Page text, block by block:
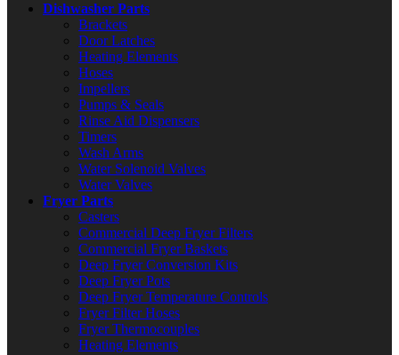
Dishwasher Parts
Brackets
Door Latches
Heating Elements
Hoses
Impellers
Pumps & Seals
Rinse Aid Dispensers
Timers
Wash Arms
Water Solenoid Valves
Water Valves
Fryer Parts
Casters
Commercial Deep Fryer Filters
Commercial Fryer Baskets
Deep Fryer Conversion Kits
Deep Fryer Pots
Deep Fryer Temperature Controls
Fryer Filter Hoses
Fryer Thermocouples
Heating Elements